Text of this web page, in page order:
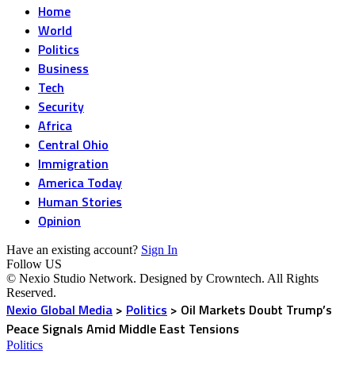
Home
World
Politics
Business
Tech
Security
Africa
Central Ohio
Immigration
America Today
Human Stories
Opinion
Have an existing account? Sign In
Follow US
© Nexio Studio Network. Designed by Crowntech. All Rights
Reserved.
Nexio Global Media > Politics > Oil Markets Doubt Trump’s
Peace Signals Amid Middle East Tensions
Politics